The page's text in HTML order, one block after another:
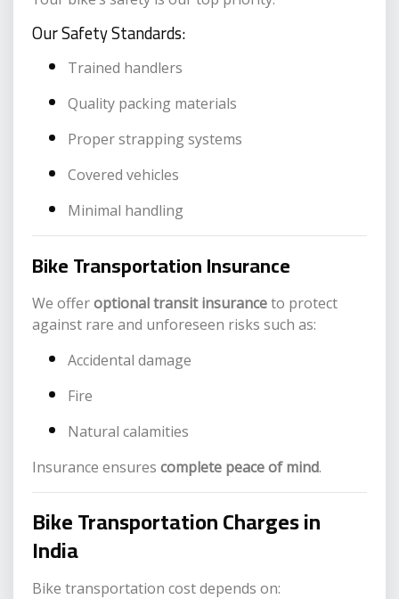
Our Safety Standards:
Trained handlers
Quality packing materials
Proper strapping systems
Covered vehicles
Minimal handling
Bike Transportation Insurance
We offeroptional transit insuranceto protect
against rare and unforeseen risks such as:
Accidental damage
Fire
Natural calamities
Insurance ensures complete peace of mind.
Bike Transportation Charges in
India
Bike transportation cost depends on: